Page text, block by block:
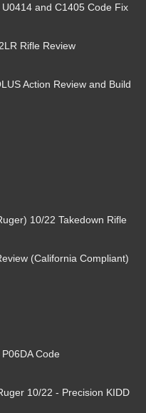
and C1405 Code Fix
Rifle Review
Action Review and Build
10/22 Takedown Rifle
(California Compliant)
Code
10/22 - Precision KIDD